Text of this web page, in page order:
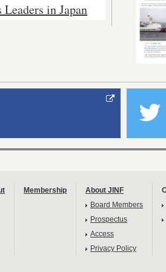
in Japan
Membership
About JINF
Board Members
Prospectus
Access
Privacy Policy